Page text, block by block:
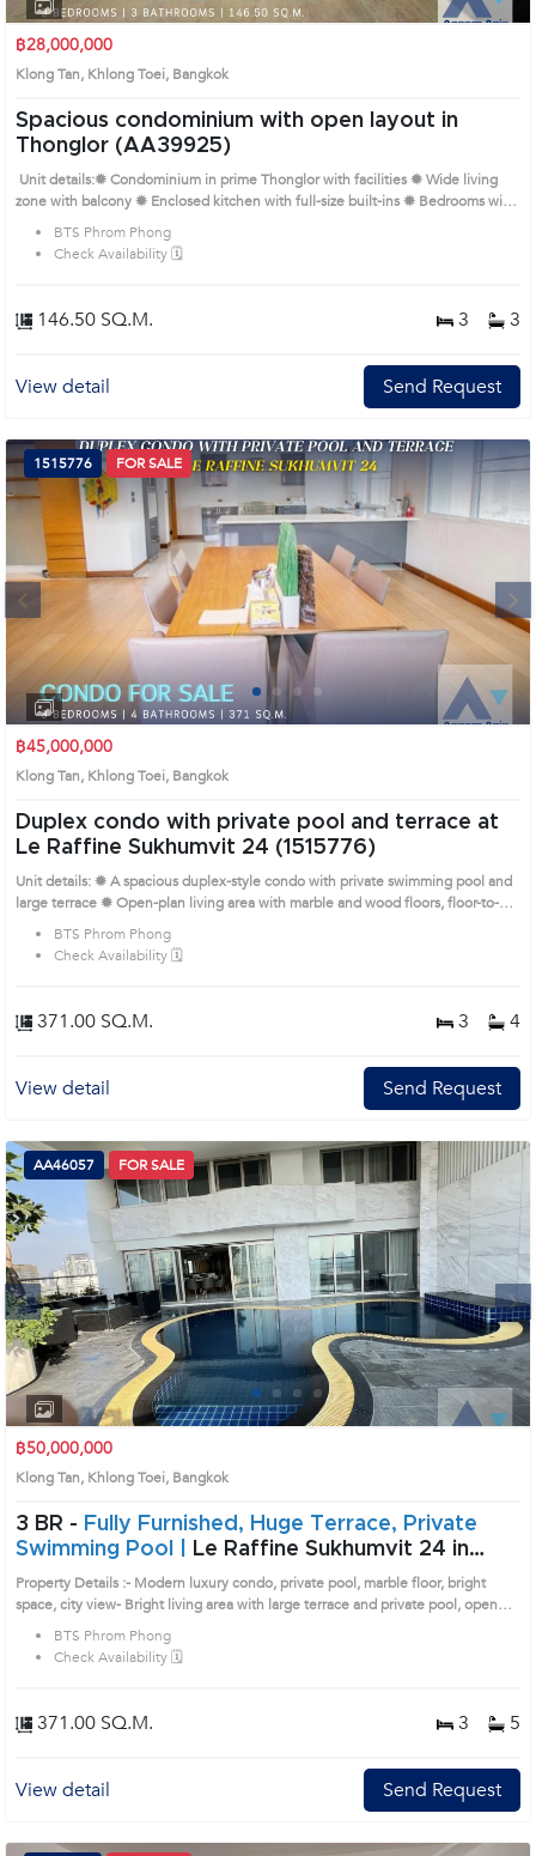
฿28,000,000
Klong Tan, Khlong Toei, Bangkok
Spacious condominium with open layout in
Thonglor (AA39925)
Unit details:✹ Condominium in prime Thonglor with facilities ✹ Wide living
zone with balcony ✹ Enclosed kitchen with full-size built-ins ✹ Bedrooms with
corner windows and serene views ✹ Sleek bathrooms with rain shower and
soaking tub Remark : All of Expenses fee and taxes related to ownership
registration at Land Department shall be equally shared. Prime Location:
desirable district. This prime location surrounds
BTS Phrom Phong
Check Availability 🗓️
146.50 SQ.M. 3 3
View detail Send Request
Next
1 2 3 4
1515776 FOR SALE
฿45,000,000
Klong Tan, Khlong Toei, Bangkok
Duplex condo with private pool and terrace at
Le Raffine Sukhumvit 24 (1515776)
Unit details: ✹ A spacious duplex-style condo with private swimming pool and
large terrace ✹ Open-plan living area with marble and wood floors, floor-to-
ceiling glass windows ✹ European-style kitchen with full appliances, built-in
oven and pantry ✹ Unfurnished bedrooms with built-in closets and access to
private balcony ✹ Prime Sukhumvit 24 location near parks, malls,
Department share 50/50. Prime Location: Introduce you to the House code:
1515776, in Khlong Toei's Bangkok highly desirable district. This prime
BTS Phrom Phong
Check Availability 🗓️
371.00 SQ.M. 3 4
View detail Send Request
Next
1 2 3 4
AA46057 FOR SALE
฿50,000,000
Klong Tan, Khlong Toei, Bangkok
3 BR - Fully Furnished, Huge Terrace, Private
Swimming Pool |
Le Raffine Sukhumvit 24 in
Sukhumvit, Bangkok near BTS Phrom Phong
Condo (AA46057)
Property Details :- Modern luxury condo, private pool, marble floor, bright
space, city view- Bright living area with large terrace and private pool, open
city view- Spacious living and dining area, high ceiling, marble flooring,
modern style- Open kitchen with island, marble counter and built-in
appliances- Comfortable bedrooms with wooden floor, soft lighting and built-in
EmQuartier Prime Location: Introduce you to the House code: AA46057, in
Khlong Toei's Bangkok highly desirable district. This prime location surrounds
BTS Phrom Phong
Check Availability 🗓️
371.00 SQ.M. 3 5
View detail Send Request